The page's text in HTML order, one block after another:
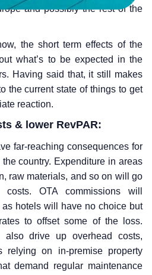
and possibly the rest of the
the short term effects of the
what’s to be expected in the
Having said that, it still makes
the current state of things to get
reaction.
& lower RevPAR:
far-reaching consequences for
country. Expenditure in areas
raw materials, and so on will go
OTA commissions will
hotels will have no choice but
to offset some of the loss.
also drive up overhead costs,
relying on in-premise property
demand regular maintenance